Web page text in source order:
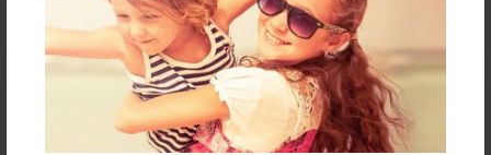
Reader's Comments
create an account to add a comment.